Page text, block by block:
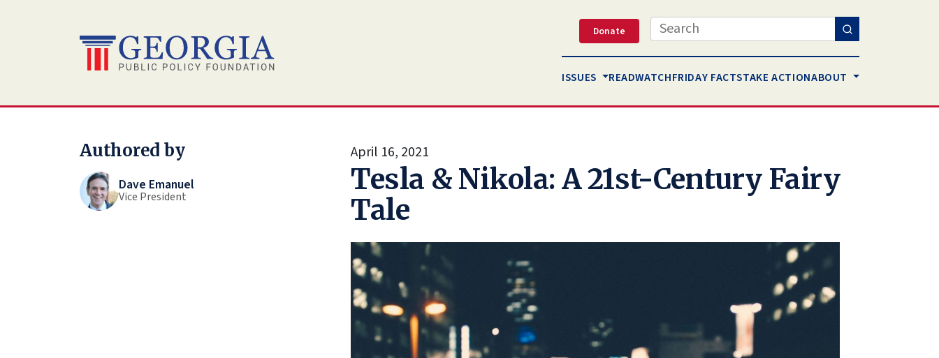
Donate Search
ISSUES READWATCHFRIDAY FACTSTAKE ACTIONABOUT
Authored by
Dave Emanuel
Vice President
April 16, 2021
Tesla & Nikola: A 21st-Century Fairy
Tale